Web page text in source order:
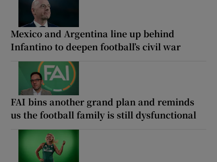
Mexico and Argentina line up behind
Infantino to deepen football’s civil war
FAI bins another grand plan and reminds
us the football family is still dysfunctional